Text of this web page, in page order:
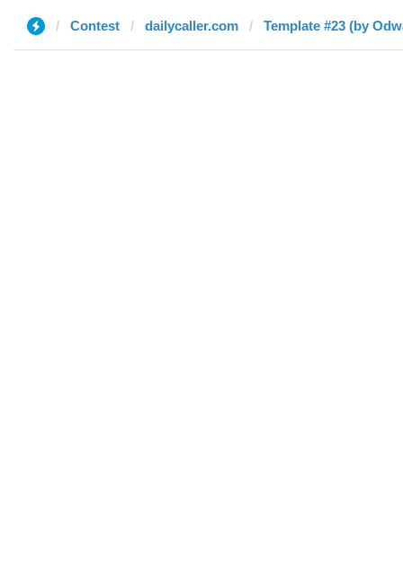
Contest dailycaller.com Template #23 (by